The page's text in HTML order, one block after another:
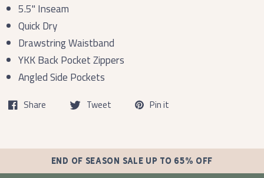
5.5" Inseam
Quick Dry
Drawstring Waistband
YKK Back Pocket Zippers
Angled Side Pockets
Share Tweet Pin it
END OF SEASON SALE UP TO 65% OFF